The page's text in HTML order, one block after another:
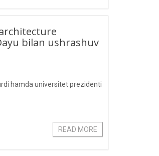
bilan ushrashuv
hamda universitet prezidenti
READ MORE